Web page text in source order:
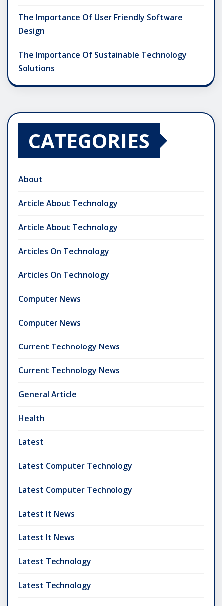
The Importance Of User Friendly Software
Design
The Importance Of Sustainable Technology
Solutions
CATEGORIES
About
Article About Technology
Article About Technology
Articles On Technology
Articles On Technology
Computer News
Computer News
Current Technology News
Current Technology News
General Article
Health
Latest
Latest Computer Technology
Latest Computer Technology
Latest It News
Latest It News
Latest Technology
Latest Technology